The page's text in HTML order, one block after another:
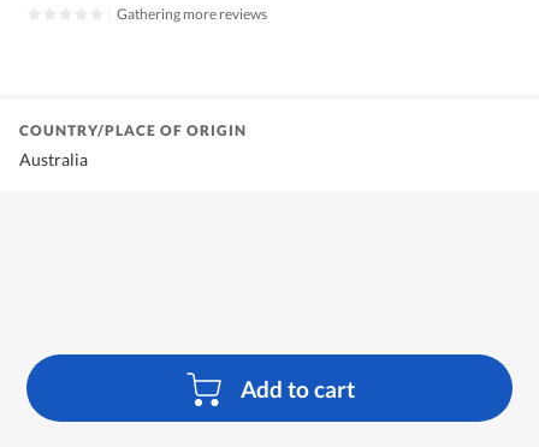
Gathering more reviews
Add to cart
COUNTRY/PLACE OF ORIGIN
Australia